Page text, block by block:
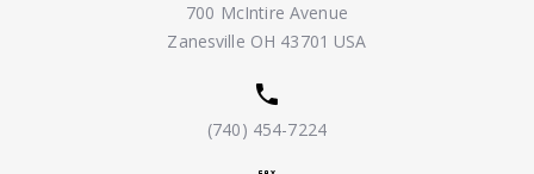
700 McIntire Avenue
Zanesville OH 43701 USA
(740) 454-7224